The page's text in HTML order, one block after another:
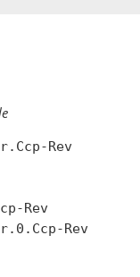
Rev
Rev
Rev